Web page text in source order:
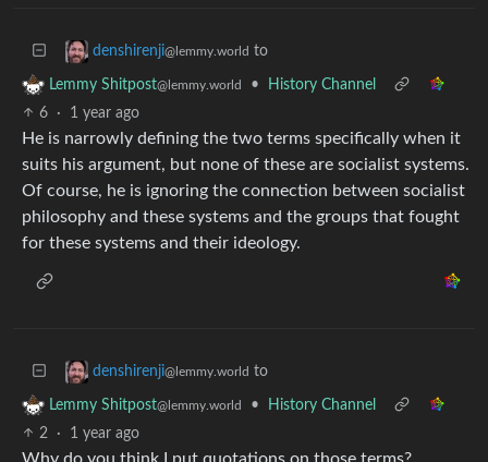
denshirenji@lemmy.world to
Lemmy Shitpost@lemmy.world •
History Channel
6
· 1 year ago
He is narrowly defining the two terms specifically when it
suits his argument, but none of these are socialist systems.
Of course, he is ignoring the connection between socialist
philosophy and these systems and the groups that fought
for these systems and their ideology.
denshirenji@lemmy.world to
Lemmy Shitpost@lemmy.world •
History Channel
2
· 1 year ago
Why do you think I put quotations on those terms?